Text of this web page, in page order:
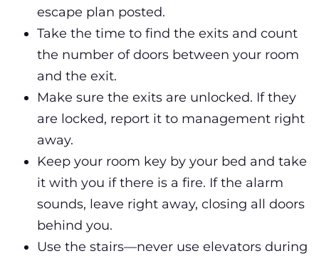
escape plan posted.
Take the time to find the exits and count
the number of doors between your room
and the exit.
Make sure the exits are unlocked. If they
are locked, report it to management right
away.
Keep your room key by your bed and take
it with you if there is a fire. If the alarm
sounds, leave right away, closing all doors
behind you.
Use the stairs—never use elevators during